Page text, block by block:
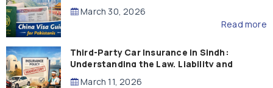
March 30, 2026
Read more
Third-Party Car Insurance in Sindh:
Understanding the Law, Liability and
Compensation
March 11, 2026